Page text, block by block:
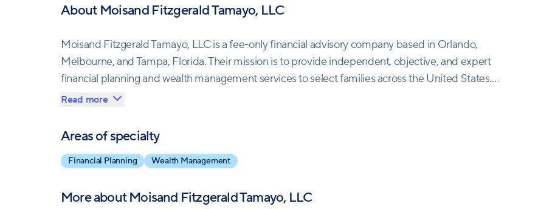
About Moisand Fitzgerald Tamayo, LLC
Moisand Fitzgerald Tamayo, LLC is a fee-only financial advisory company based in Orlando,
Melbourne, and Tampa, Florida. Their mission is to provide independent, objective, and expert
financial planning and wealth management services to select families across the United States.
They aim to help their clients navigate the complex world of personal finance by distinguishing
Unlike speculators or market players, Moisand Fitzgerald Tamayo does not engage in risky
investment practices. They manage their clients' investment portfolios without attempting to time
mainstream financial media for decision-making, they prioritize realistic approaches grounded in
Read more
Areas of specialty
Financial Planning Wealth Management
More aboutMoisand Fitzgerald Tamayo, LLC